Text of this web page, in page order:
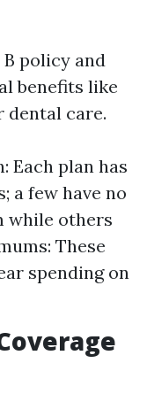
policy and
benefits like
dental care.
Each plan has
a few have no
while others
These
spending on